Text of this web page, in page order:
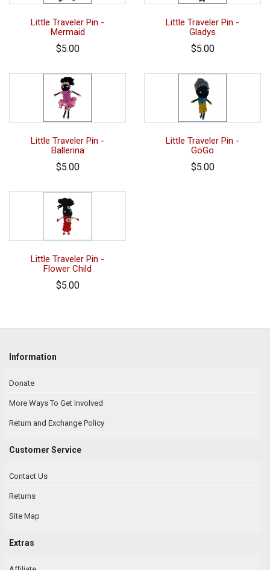
Little Traveler Pin -
Mermaid
$5.00
Little Traveler Pin -
Gladys
$5.00
Little Traveler Pin -
Ballerina
$5.00
Little Traveler Pin -
GoGo
$5.00
Little Traveler Pin -
Flower Child
$5.00
Information
Donate
More Ways To Get Involved
Return and Exchange Policy
Customer Service
Contact Us
Returns
Site Map
Extras